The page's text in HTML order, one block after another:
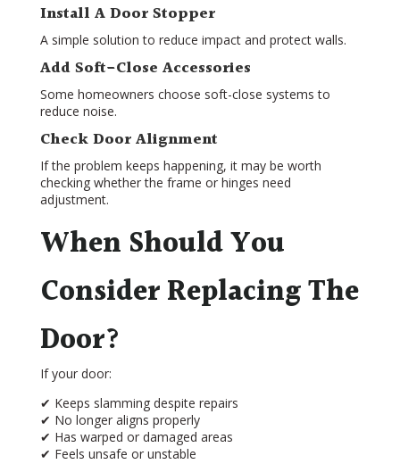
Install A Door Stopper
A simple solution to reduce impact and protect walls.
Add Soft-Close Accessories
Some homeowners choose soft-close systems to
reduce noise.
Check Door Alignment
If the problem keeps happening, it may be worth
checking whether the frame or hinges need
adjustment.
When Should You
Consider Replacing The
Door?
If your door:
✔ Keeps slamming despite repairs
✔ No longer aligns properly
✔ Has warped or damaged areas
✔ Feels unsafe or unstable